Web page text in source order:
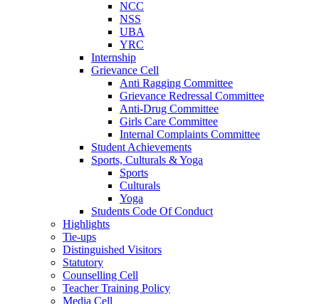
NCC
NSS
UBA
YRC
Internship
Grievance Cell
Anti Ragging Committee
Grievance Redressal Committee
Anti-Drug Committee
Girls Care Committee
Internal Complaints Committee
Student Achievements
Sports, Culturals & Yoga
Sports
Culturals
Yoga
Students Code Of Conduct
Highlights
Tie-ups
Distinguished Visitors
Statutory
Counselling Cell
Teacher Training Policy
Media Cell